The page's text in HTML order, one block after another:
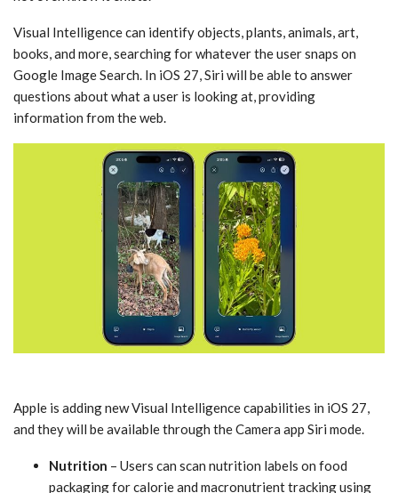
‌Visual Intelligence‌ can identify objects, plants, animals, art,
books, and more, searching for whatever the user snaps on
Google Image Search. In ‌iOS 27‌, ‌Siri‌ will be able to answer
questions about what a user is looking at, providing
information from the web.
Apple is adding new ‌Visual Intelligence‌ capabilities in ‌iOS 27‌,
and they will be available through the Camera app ‌Siri‌ mode.
Nutrition – Users can scan nutrition labels on food
packaging for calorie and macronutrient tracking using